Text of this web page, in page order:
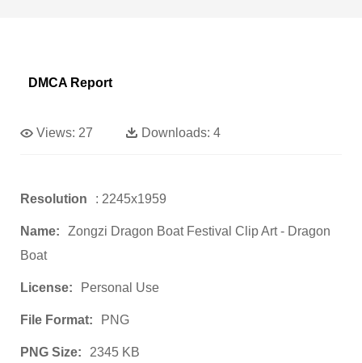
DMCA Report
Views: 27 Downloads: 4
Resolution : 2245x1959
Name:
Zongzi Dragon Boat Festival Clip Art - Dragon
Boat
License: Personal Use
File Format: PNG
PNG Size: 2345 KB